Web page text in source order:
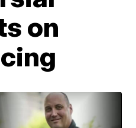
on